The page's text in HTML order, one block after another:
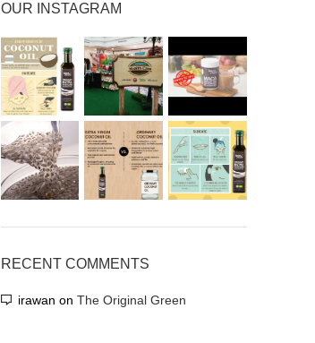
OUR INSTAGRAM
RECENT COMMENTS
irawan on The Original Green